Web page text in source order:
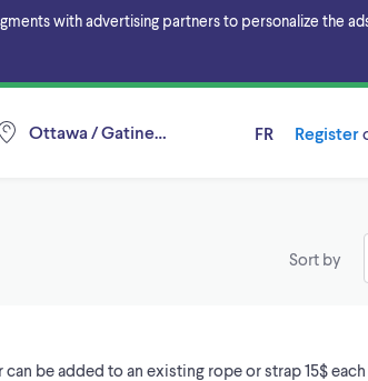
with advertising partners to personalize the
Ottawa / Gatineau Area, Ontario
FR Register
Sort by
be added to an existing rope or strap 15$ each